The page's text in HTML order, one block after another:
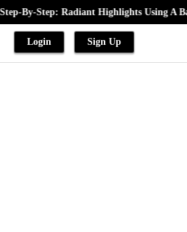
Radiant Highlights Using A Babylights
Login Sign Up